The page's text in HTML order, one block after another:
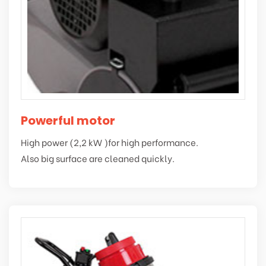
Powerful motor
High power (2,2 kW )for high performance.
Also big surface are cleaned quickly.